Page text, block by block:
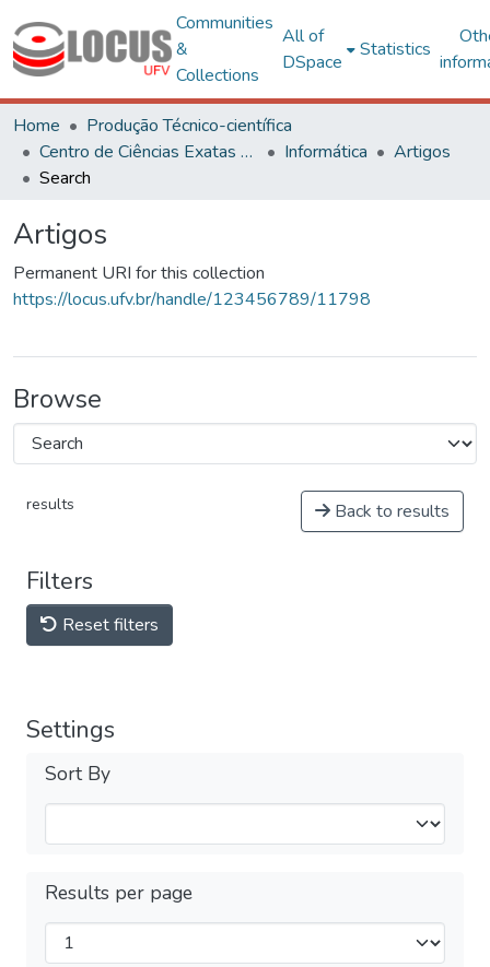
Communities
&
Collections
All of
DSpace
Statistics
Home
Produção Técnico-científica
Centro de Ciências Exatas e Tecnológicas
Informática
Artigos
Search
Artigos
Permanent URI for this collection
https://locus.ufv.br/handle/123456789/11798
Browse
results Back to results
Filters
Reset filters
Settings
Sort By
Results per page